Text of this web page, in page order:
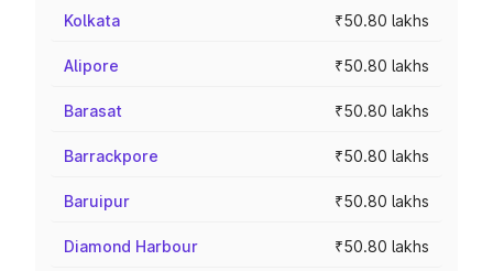
Kolkata ₹50.80 lakhs
Alipore ₹50.80 lakhs
Barasat ₹50.80 lakhs
Barrackpore ₹50.80 lakhs
Baruipur ₹50.80 lakhs
Diamond Harbour ₹50.80 lakhs